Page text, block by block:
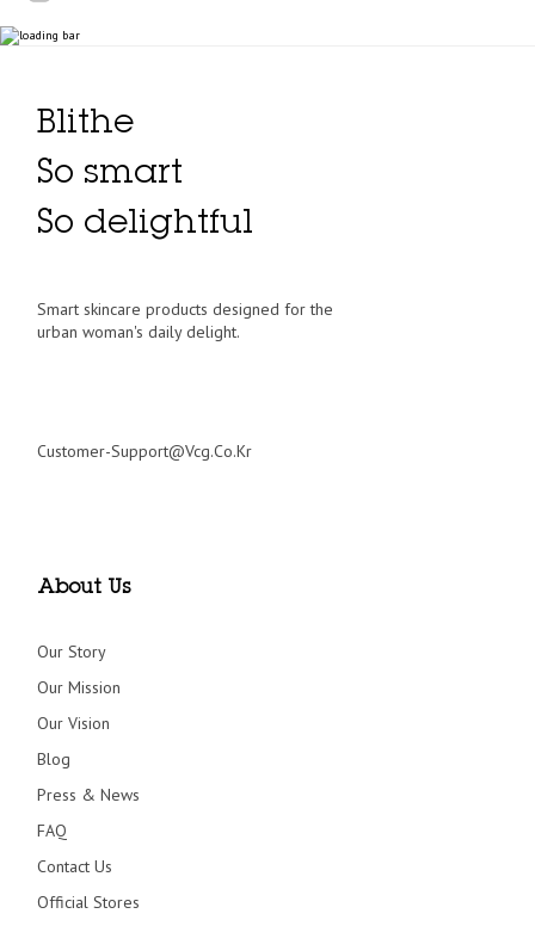
Blithe
So smart
So delightful
Smart skincare products designed for the
urban woman's daily delight.
Customer-Support@vcg.co.kr
About Us
Our Story
Our Mission
Our Vision
Blog
Press & News
FAQ
Contact Us
Official Stores